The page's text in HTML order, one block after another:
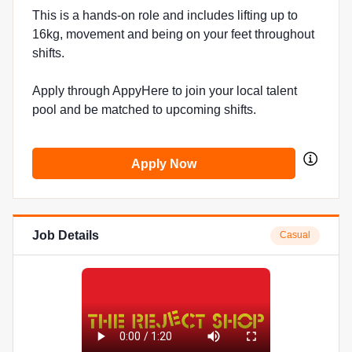
This is a hands-on role and includes lifting up to
16kg, movement and being on your feet throughout
shifts.
Apply through AppyHere to join your local talent
pool and be matched to upcoming shifts.
Apply Now
Job Details Casual